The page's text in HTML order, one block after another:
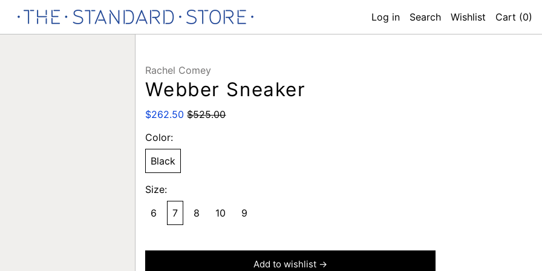
Log in Search Wishlist Cart (0)
Rachel Comey
Webber Sneaker
Regular
$262.50 Sale
$525.00
Color:
Black
Size:
6
7 8 10 9
Add to wishlist →